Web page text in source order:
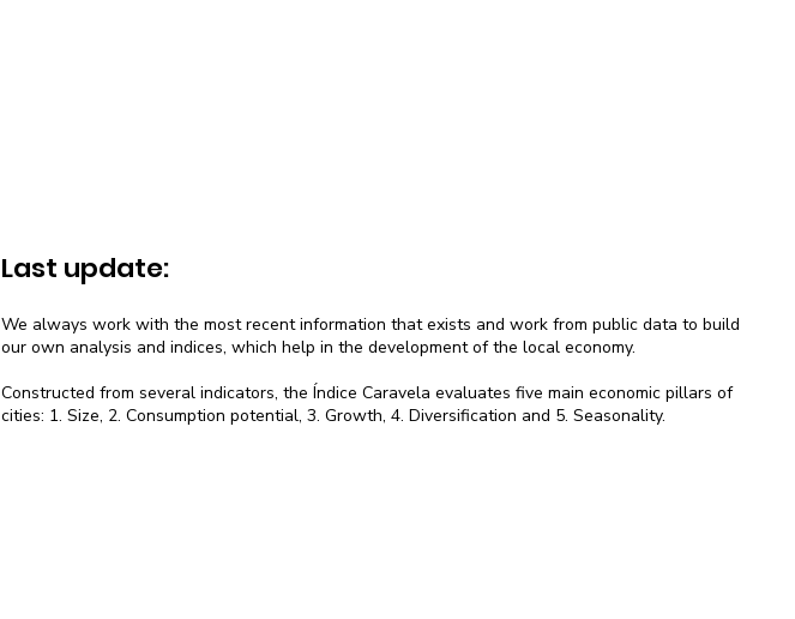
Last update:
We always work with the most recent information that exists and work from public data to build
our own analysis and indices, which help in the development of the local economy.
Constructed from several indicators, the Índice Caravela evaluates five main economic pillars of
cities: 1. Size, 2. Consumption potential, 3. Growth, 4. Diversification and 5. Seasonality.